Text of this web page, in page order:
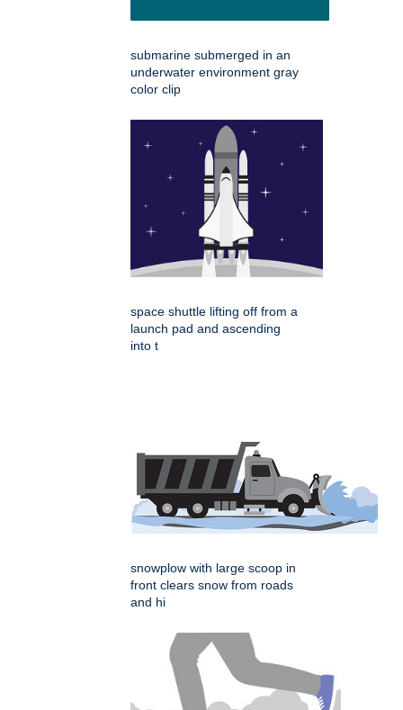
submarine submerged in an
underwater environment gray
color clip
space shuttle lifting off from a
launch pad and ascending
into t
snowplow with large scoop in
front clears snow from roads
and hi